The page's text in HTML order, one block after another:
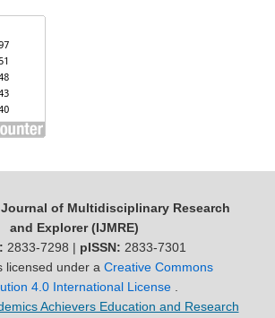
of Multidisciplinary Research
and Explorer (IJMRE)
2833-7298 | pISSN: 2833-7301
licensed under a Creative Commons
4.0 International License
Achievers Education and Research